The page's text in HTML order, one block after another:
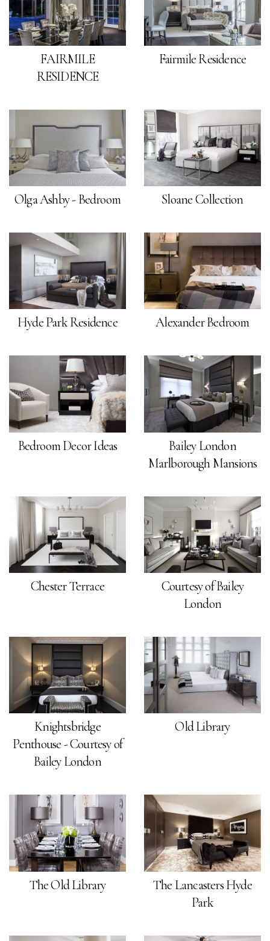
FAIRMILE
RESIDENCE
Fairmile Residence
Olga Ashby - Bedroom Sloane Collection
Hyde Park Residence Alexander Bedroom
Bedroom Decor Ideas
Bailey London
Marlborough Mansions
Chester Terrace
Courtesy of Bailey
London
Knightsbridge
Penthouse - Courtesy of
Bailey London
Old Library
The Old Library
The Lancasters Hyde
Park